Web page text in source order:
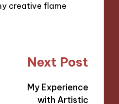
creative flame
Next Post
My Experience
with Artistic